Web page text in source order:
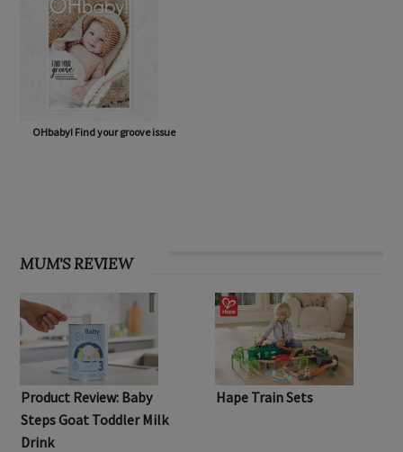
OHbaby! Find your groove issue
MUM'S REVIEW
Product Review: Baby
Steps Goat Toddler Milk
Drink
Hape Train Sets